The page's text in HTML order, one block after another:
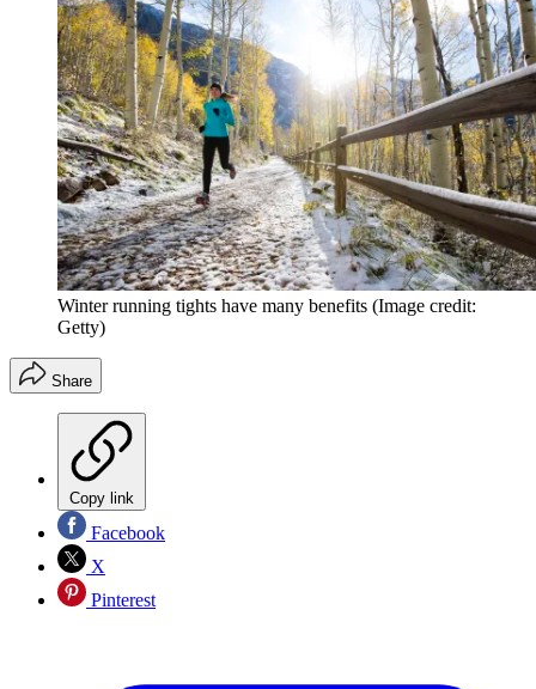
Winter running tights have many benefits (Image credit:
Getty)
Share
Copy link
Facebook
X
Pinterest